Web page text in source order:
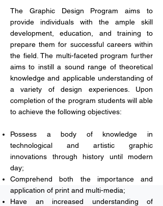
The Graphic Design Program aims to
provide individuals with the ample skill
development, education, and training to
prepare them for successful careers within
the field. The multi-faceted program further
aims to instill a sound range of theoretical
knowledge and applicable understanding of
a variety of design experiences. Upon
completion of the program students will able
to achieve the following objectives:
Possess a body of knowledge in
technological and artistic graphic
innovations through history until modern
day;
Comprehend both the importance and
application of print and multi-media;
Have an increased understanding of